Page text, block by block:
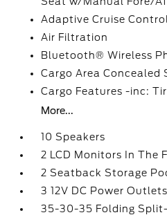
Adaptive Cruise
Air Filtration
Bluetooth® Wireless
Cargo Area Concealed
Cargo Features -inc:
More...
10 Speakers
2 LCD Monitors In The
2 Seatback Storage
3 12V DC Power Outlets
35-30-35 Folding